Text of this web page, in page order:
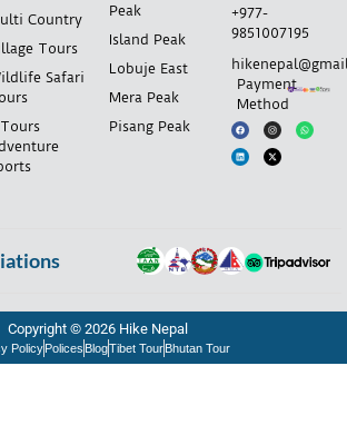
Country
Tours
Safari
Peak
Island Peak
Lobuje East
Mera Peak
Pisang Peak
+977-
9851007195
Payment
Method
Copyright © 2026 Hike Nepal
Policy Polices BlogTibet Tour Bhutan Tour